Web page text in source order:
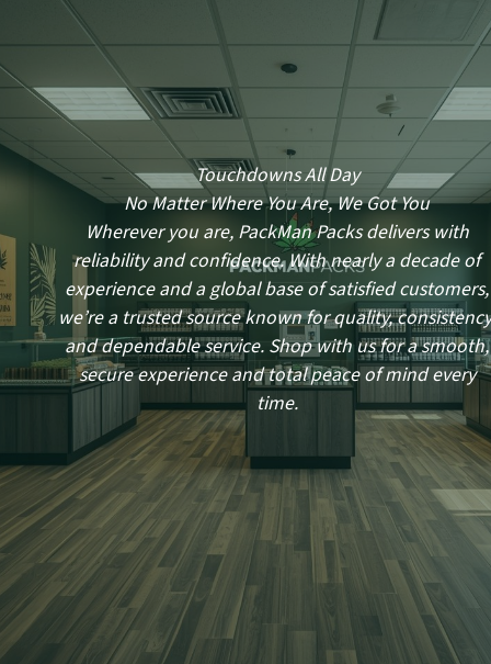
Touchdowns All Day
No Matter Where You Are, We Got You
Wherever you are, PackMan Packs delivers with
reliability and confidence. With nearly a decade of
experience and a global base of satisfied customers,
we’re a trusted source known for quality,
and dependable service. Shop with us for a smooth,
secure experience and total peace of mind every
time.